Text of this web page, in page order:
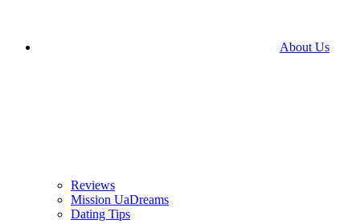
About Us
Reviews
Mission UaDreams
Dating Tips